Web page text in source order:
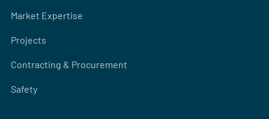
Market Expertise
Projects
Contracting & Procurement
Safety